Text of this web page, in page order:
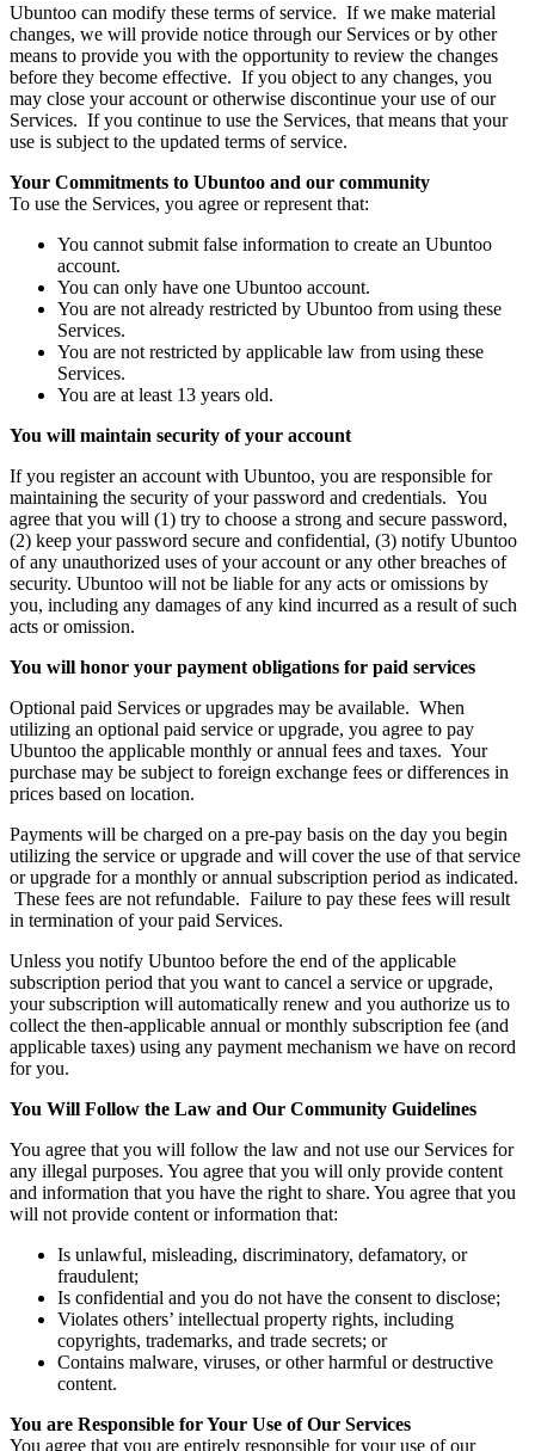
Ubuntoo can modify these terms of service. If we make material
changes, we will provide notice through our Services or by other
means to provide you with the opportunity to review the changes
before they become effective. If you object to any changes, you
may close your account or otherwise discontinue your use of our
Services. If you continue to use the Services, that means that your
use is subject to the updated terms of service.
Your Commitments to Ubuntoo and our community
To use the Services, you agree or represent that:
You cannot submit false information to create an Ubuntoo
account.
You can only have one Ubuntoo account.
You are not already restricted by Ubuntoo from using these
Services.
You are not restricted by applicable law from using these
Services.
You are at least 13 years old.
You will maintain security of your account
If you register an account with Ubuntoo, you are responsible for
maintaining the security of your password and credentials. You
agree that you will (1) try to choose a strong and secure password,
(2) keep your password secure and confidential, (3) notify Ubuntoo
of any unauthorized uses of your account or any other breaches of
security. Ubuntoo will not be liable for any acts or omissions by
you, including any damages of any kind incurred as a result of such
acts or omission.
You will honor your payment obligations for paid services
Optional paid Services or upgrades may be available. When
utilizing an optional paid service or upgrade, you agree to pay
Ubuntoo the applicable monthly or annual fees and taxes. Your
purchase may be subject to foreign exchange fees or differences in
prices based on location.
Payments will be charged on a pre-pay basis on the day you begin
utilizing the service or upgrade and will cover the use of that service
or upgrade for a monthly or annual subscription period as indicated.
These fees are not refundable. Failure to pay these fees will result
in termination of your paid Services.
Unless you notify Ubuntoo before the end of the applicable
subscription period that you want to cancel a service or upgrade,
your subscription will automatically renew and you authorize us to
collect the then-applicable annual or monthly subscription fee (and
applicable taxes) using any payment mechanism we have on record
for you.
You Will Follow the Law and Our Community Guidelines
You agree that you will follow the law and not use our Services for
any illegal purposes. You agree that you will only provide content
and information that you have the right to share. You agree that you
will not provide content or information that:
Is unlawful, misleading, discriminatory, defamatory, or
fraudulent;
Is confidential and you do not have the consent to disclose;
Violates others’ intellectual property rights, including
copyrights, trademarks, and trade secrets; or
Contains malware, viruses, or other harmful or destructive
content.
You are Responsible for Your Use of Our Services
You agree that you are entirely responsible for your use of our